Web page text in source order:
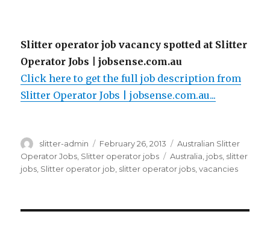
Slitter operator job vacancy spotted at Slitter
Operator Jobs | jobsense.com.au
Click here to get the full job description from
Slitter Operator Jobs | jobsense.com.au...
Author
slitter-admin
Posted
on
February 26, 2013 Categories
Australian Slitter
Operator Jobs Slitter operator jobs Tags
Australia jobs slitter
jobs Slitter operator job slitter operator jobs ,vacancies